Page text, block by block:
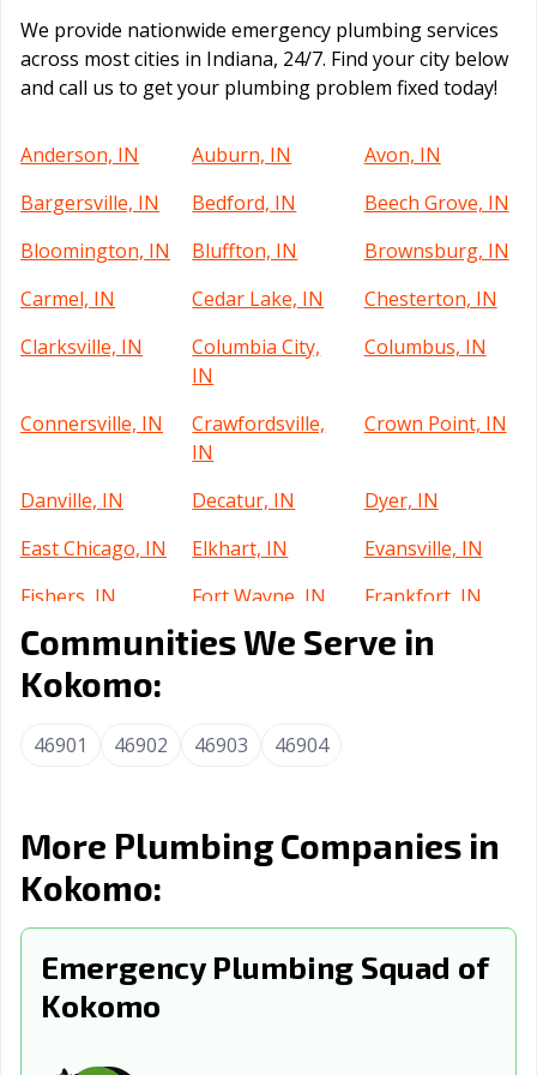
We provide nationwide emergency plumbing services
across most cities in Indiana, 24/7. Find your city below
and call us to get your plumbing problem fixed today!
Anderson, IN Auburn, IN
Avon, IN
Bargersville, IN
Bedford, IN
Beech Grove, IN
Bloomington, IN
Bluffton, IN
Brownsburg, IN
Carmel, IN
Cedar Lake, IN
Chesterton, IN
Clarksville, IN
Columbia City,
IN
Columbus, IN
Connersville, IN
Crawfordsville,
IN
Crown Point, IN
Danville, IN Decatur, IN
Dyer, IN
East Chicago, IN
Elkhart, IN
Evansville, IN
Fishers, IN
Fort Wayne, IN
Frankfort, IN
Franklin, IN
Gary, IN
Goshen, IN
Greenfield, IN
Griffith, IN
Hammond, IN
Indianapolis city,
IN
Indianapolis, IN Jasper, IN
Lafayette, IN
Lake Station, IN
Lawrence, IN
Lebanon, IN
Communities We Serve in
Kokomo:
46901 46902 46903 46904
More Plumbing Companies in
Kokomo:
Emergency Plumbing Squad of
Kokomo